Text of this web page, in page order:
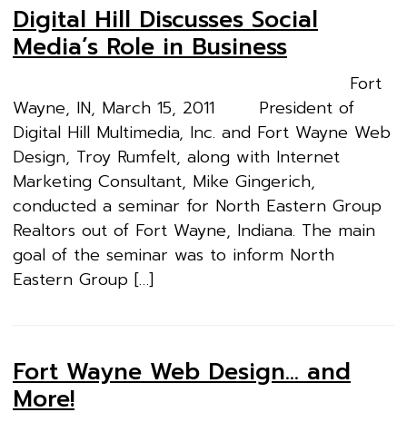
Digital Hill Discusses Social
Media’s Role in Business
Fort
Wayne, IN, March 15, 2011 President of
Digital Hill Multimedia, Inc. and Fort Wayne Web
Design, Troy Rumfelt, along with Internet
Marketing Consultant, Mike Gingerich,
conducted a seminar for North Eastern Group
Realtors out of Fort Wayne, Indiana. The main
goal of the seminar was to inform North
Eastern Group […]
Fort Wayne Web Design… and
More!